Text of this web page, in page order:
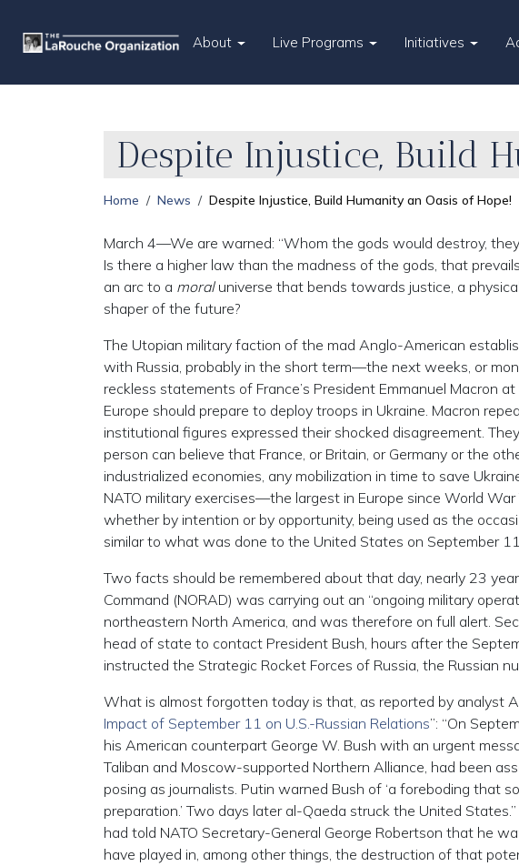
About Live Programs Initiatives
Despite Injustice, Build
Home News Despite Injustice, Build Humanity an Oasis of Hope!
March 4—We are warned: “Whom the gods would destroy,
Is there a higher law than the madness of the gods, that
an arc to a moraluniverse that bends towards justice, a
shaper of the future?
The Utopian military faction of the mad Anglo-American
with Russia, probably in the short term—the next weeks, or
reckless statements of France’s President Emmanuel Macron
Europe should prepare to deploy troops in Ukraine. Macron
institutional figures expressed their shocked disagreement.
person can believe that France, or Britain, or Germany or the
industrialized economies, any mobilization in time to save
NATO military exercises—the largest in Europe since World
whether by intention or by opportunity, being used as the
similar to what was done to the United States on September
Two facts should be remembered about that day, nearly 23
Command (NORAD) was carrying out an “ongoing military
northeastern North America, and was therefore on full alert.
head of state to contact President Bush, hours after the
instructed the Strategic Rocket Forces of Russia, the Russian
What is almost forgotten today is that, as reported by analyst
Impact of September 11 on U.S.-Russian Relations”: “On
his American counterpart George W. Bush with an urgent
Taliban and Moscow-supported Northern Alliance, had been
posing as journalists. Putin warned Bush of ‘a foreboding that
preparation.’ Two days later al-Qaeda struck the United
had told NATO Secretary-General George Robertson that he
have played in, among other things, the destruction of that